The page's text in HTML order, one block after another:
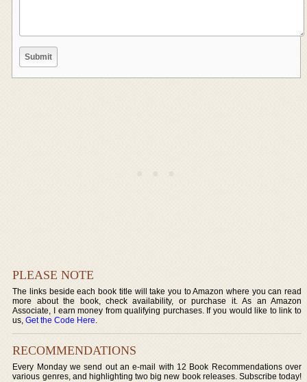
PLEASE NOTE
The links beside each book title will take you to Amazon where you can read
more about the book, check availability, or purchase it. As an Amazon
Associate, I earn money from qualifying purchases. If you would like to link to
us,Get the Code Here.
RECOMMENDATIONS
Every Monday we send out an e-mail with 12 Book Recommendations over
various genres, and highlighting two big new book releases. Subscribe today!